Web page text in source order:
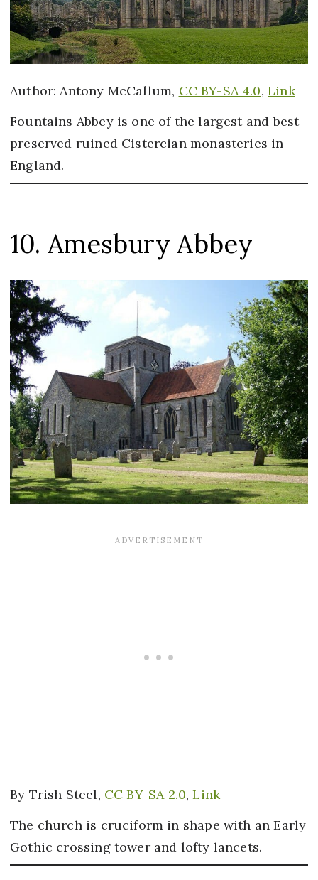
Author: Antony McCallum, CC BY-SA 4.0,Link
Fountains Abbey is one of the largest and best
preserved ruined Cistercian monasteries in
England.
10. Amesbury Abbey
By Trish Steel, CC BY-SA 2.0,Link
The church is cruciform in shape with an Early
Gothic crossing tower and lofty lancets.